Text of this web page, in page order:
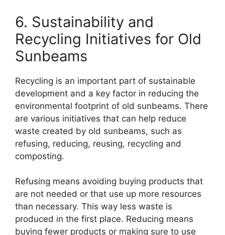
6. Sustainability and
Recycling Initiatives for Old
Sunbeams
Recycling is an important part of sustainable
development and a key factor in reducing the
environmental footprint of old sunbeams. There
are various initiatives that can help reduce
waste created by old sunbeams, such as
refusing, reducing, reusing, recycling and
composting.
Refusing means avoiding buying products that
are not needed or that use up more resources
than necessary. This way less waste is
produced in the first place. Reducing means
buying fewer products or making sure to use